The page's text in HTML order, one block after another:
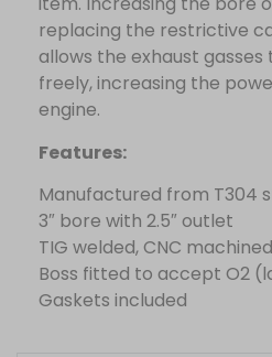
replacing the restrictive
allows the exhaust
freely, increasing the
engine.
Features:
Manufactured from T304
3″ bore with 2.5″ outlet
TIG welded, CNC
Boss fitted to accept O2
Gaskets included